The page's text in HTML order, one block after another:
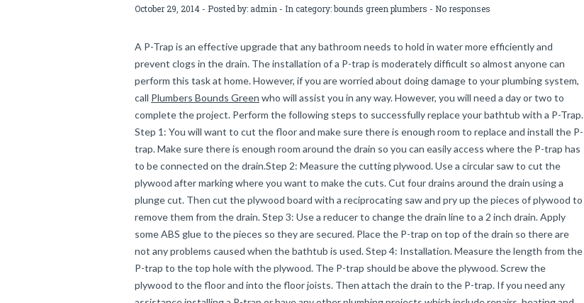
October 29, 2014 - Posted by: admin - In category:bounds green plumbers - No responses
A P-Trap is an effective upgrade that any bathroom needs to hold in water more efficiently and
prevent clogs in the drain. The installation of a P-trap is moderately difficult so almost anyone can
perform this task at home. However, if you are worried about doing damage to your plumbing system,
call Plumbers Bounds Green who will assist you in any way. However, you will need a day or two to
complete the project. Perform the following steps to successfully replace your bathtub with a P-Trap.
Step 1: You will want to cut the floor and make sure there is enough room to replace and install the P-
trap. Make sure there is enough room around the drain so you can easily access where the P-trap has
to be connected on the drain.Step 2: Measure the cutting plywood. Use a circular saw to cut the
plywood after marking where you want to make the cuts. Cut four drains around the drain using a
plunge cut. Then cut the plywood board with a reciprocating saw and pry up the pieces of plywood to
remove them from the drain. Step 3: Use a reducer to change the drain line to a 2 inch drain. Apply
some ABS glue to the pieces so they are secured. Place the P-trap on top of the drain so there are
not any problems caused when the bathtub is used. Step 4: Installation. Measure the length from the
P-trap to the top hole with the plywood. The P-trap should be above the plywood. Screw the
plywood to the floor and into the floor joists. Then attach the drain to the P-trap. If you need any